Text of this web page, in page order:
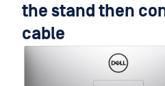
the stand then
cable